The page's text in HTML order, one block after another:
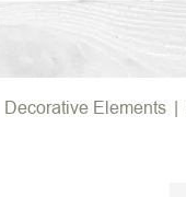
Decorative Elements |